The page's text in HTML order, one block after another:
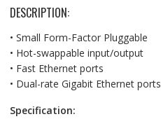
DESCRIPTION:
• Small Form-Factor Pluggable
• Hot-swappable input/output
• Fast Ethernet ports
• Dual-rate Gigabit Ethernet ports
Specification: